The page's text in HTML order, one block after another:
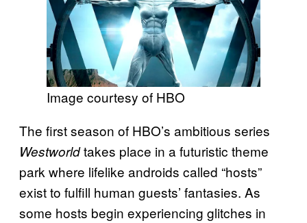
Image courtesy of HBO
The first season of HBO’s ambitious series
Westworldtakes place in a futuristic theme
park where lifelike androids called “hosts”
exist to fulfill human guests’ fantasies. As
some hosts begin experiencing glitches in